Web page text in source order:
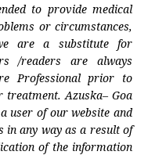
to provide medical
or circumstances,
are a substitute for
/readers are always
Professional prior to
Azuska– Goa
user of our website and
in any way as a result of
of the information